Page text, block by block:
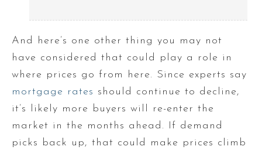
And here’s one other thing you may not
have considered that could play a role in
where prices go from here. Since experts say
mortgage rates should continue to decline,
it’s likely more buyers will re-enter the
market in the months ahead. If demand
picks back up, that could make prices climb